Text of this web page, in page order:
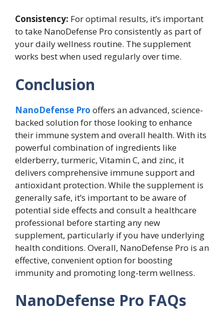
Consistency: For optimal results, it’s important
to take NanoDefense Pro consistently as part of
your daily wellness routine. The supplement
works best when used regularly over time.
Conclusion
NanoDefense Pro offers an advanced, science-
backed solution for those looking to enhance
their immune system and overall health. With its
powerful combination of ingredients like
elderberry, turmeric, Vitamin C, and zinc, it
delivers comprehensive immune support and
antioxidant protection. While the supplement is
generally safe, it’s important to be aware of
potential side effects and consult a healthcare
professional before starting any new
supplement, particularly if you have underlying
health conditions. Overall, NanoDefense Pro is an
effective, convenient option for boosting
immunity and promoting long-term wellness.
NanoDefense Pro FAQs